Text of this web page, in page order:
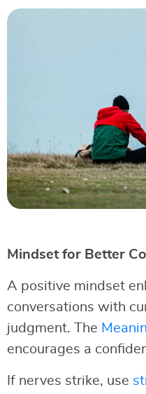
Mindset for Better
A positive mindset
conversations with
judgment. The
encourages a
If nerves strike, use